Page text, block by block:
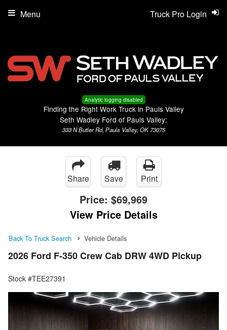
Analytic logging disabled
Finding the Right Work Truck in Pauls Valley
Seth Wadley Ford of Pauls Valley:
333 N Butler Rd, Pauls Valley, OK 73075
Truck Pro Login
Menu
Share Save Print
Price: $69,969
View Price Details
Back To Truck Search Vehicle Details
2026 Ford F-350 Crew Cab DRW 4WD Pickup
Stock #TEE27391